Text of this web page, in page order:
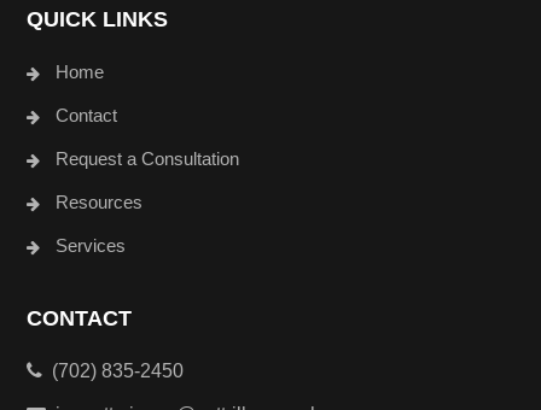
QUICK LINKS
Home
Contact
Request a Consultation
Resources
Services
CONTACT
(702) 835-2450